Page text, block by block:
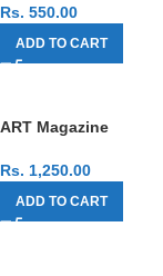
Rs. 550.00
ADD TO CART
ART Magazine
Rs. 1,250.00
ADD TO CART